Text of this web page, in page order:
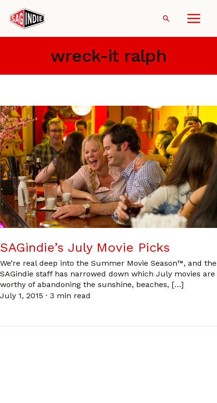
content
Search
wreck-it ralph
SAGindie’s July Movie Picks
We’re real deep into the Summer Movie Season™, and the
SAGindie staff has narrowed down which July movies are
worthy of abandoning the sunshine, beaches, […]
July 1, 2015 · 3 min read